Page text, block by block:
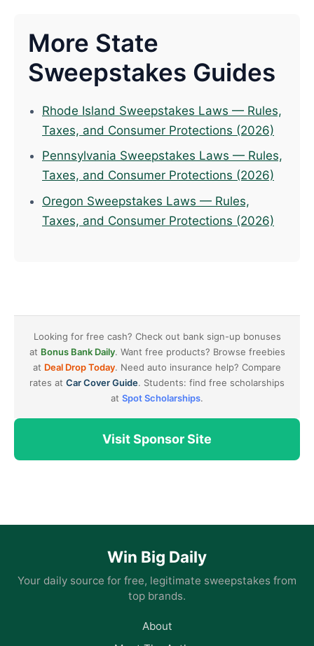
More State
Sweepstakes Guides
Rhode Island Sweepstakes Laws — Rules,
Taxes, and Consumer Protections (2026)
Pennsylvania Sweepstakes Laws — Rules,
Taxes, and Consumer Protections (2026)
Oregon Sweepstakes Laws — Rules,
Taxes, and Consumer Protections (2026)
Looking for free cash? Check out bank sign-up bonuses
at Bonus Bank Daily. Want free products? Browse freebies
at Deal Drop Today. Need auto insurance help? Compare
rates at Car Cover Guide. Students: find free scholarships
at Spot Scholarships.
Visit Sponsor Site
Win Big Daily
Your daily source for free, legitimate sweepstakes from
top brands.
About